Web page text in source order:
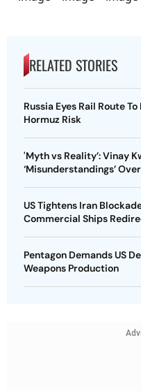
RELATED STORIES
Russia Eyes Rail Route
Hormuz Risk
'Myth vs Reality’: Vinay
‘Misunderstandings’
US Tightens Iran
Commercial Ships
Pentagon Demands US
Weapons Production